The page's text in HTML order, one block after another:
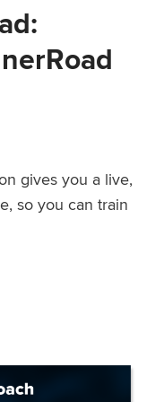
gives you a live,
so you can train
TrainerRoad AI’s